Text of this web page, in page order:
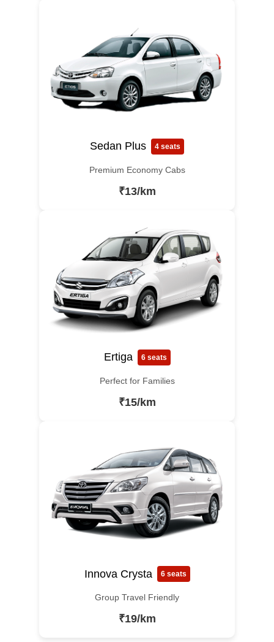
Sedan Plus 4 seats
Premium Economy Cabs
₹13/km
Ertiga 6 seats
Perfect for Families
₹15/km
Innova Crysta 6 seats
Group Travel Friendly
₹19/km